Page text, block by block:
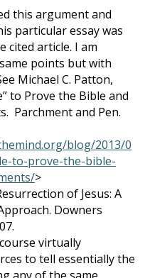
this argument and
particular essay was
cited article. I am
points but with
Michael C. Patton,
to Prove the Bible and
Parchment and Pen.
blog/2013/0
to-prove-the-bible-
>
of Jesus: A
Downers
virtually
to tell essentially the